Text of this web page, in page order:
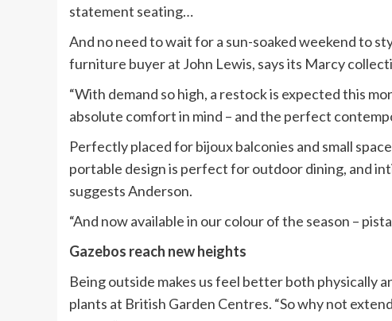
statement seating…
And no need to wait for a sun-soaked weekend to
furniture buyer at John Lewis, says its Marcy
“With demand so high, a restock is expected this
absolute comfort in mind – and the perfect
Perfectly placed for bijoux balconies and small
portable design is perfect for outdoor dining, and
suggests Anderson.
“And now available in our colour of the season –
Gazebos reach new heights
Being outside makes us feel better both physically
plants at British Garden Centres. “So why not